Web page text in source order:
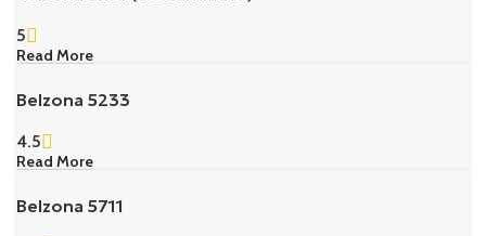
5
Read More
Belzona 5233
4.5
Read More
Belzona 5711